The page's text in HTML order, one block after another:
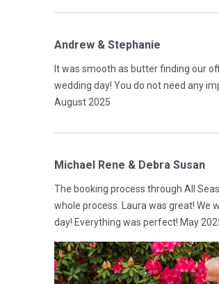
Andrew & Stephanie
It was smooth as butter finding our
wedding day! You do not need any
August 2025
Michael Rene & Debra Susan
The booking process through All
whole process. Laura was great! We
day! Everything was perfect! May